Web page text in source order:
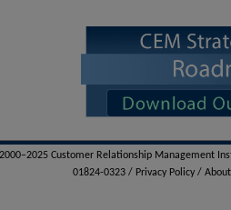
Customer Relationship Management
01824-0323 / Privacy Policy / About